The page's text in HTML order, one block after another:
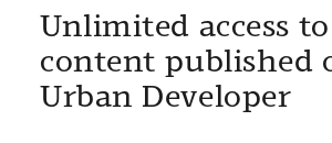
Unlimited access
content published
Urban Developer